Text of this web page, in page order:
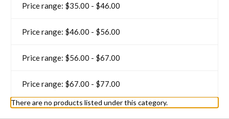
Price range: $35.00 - $46.00
Price range: $46.00 - $56.00
Price range: $56.00 - $67.00
Price range: $67.00 - $77.00
There are no products listed under this category.